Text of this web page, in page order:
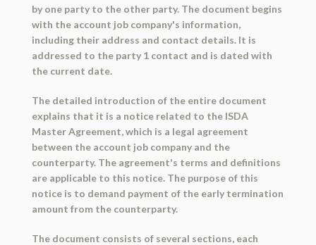
by one party to the other party. The document begins
with the account job company's information,
including their address and contact details. It is
addressed to the party 1 contact and is dated with
the current date.
The detailed introduction of the entire document
explains that it is a notice related to the ISDA
Master Agreement, which is a legal agreement
between the account job company and the
counterparty. The agreement's terms and definitions
are applicable to this notice. The purpose of this
notice is to demand payment of the early termination
amount from the counterparty.
The document consists of several sections, each